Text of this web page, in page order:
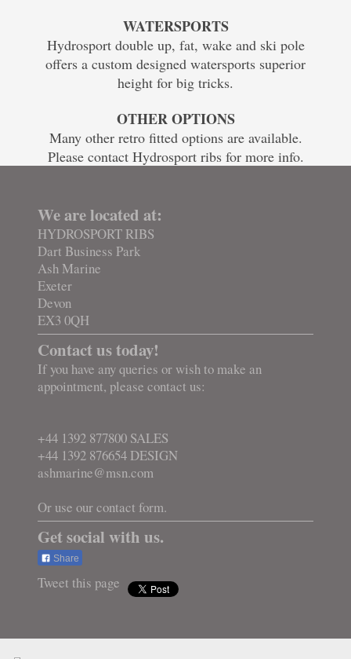
WATERSPORTS
Hydrosport double up, fat, wake and ski pole
offers a custom designed watersports superior
height for big tricks.
OTHER OPTIONS
Many other retro fitted options are available.
Please contact Hydrosport ribs for more info.
We are located at:
HYDROSPORT RIBS
Dart Business Park
Ash Marine
Exeter
Devon
EX3 0QH
Contact us today!
If you have any queries or wish to make an
appointment, please contact us:
+44 1392 877800 SALES
+44 1392 876654 DESIGN
ashmarine@msn.com
Or use our contact form.
Get social with us.
Share
Tweet this page